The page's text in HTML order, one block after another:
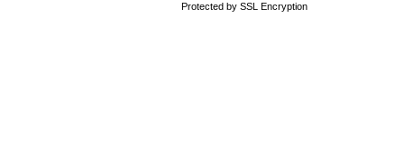
Protected by SSL Encryption